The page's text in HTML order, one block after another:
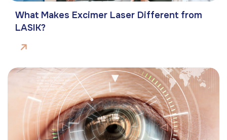
What Makes Excimer Laser Different from
LASIK?